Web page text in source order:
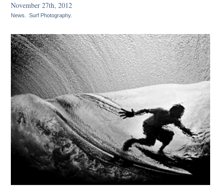
November 27th, 2012
News .Surf Photography.